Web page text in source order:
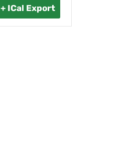
+ ICal Export